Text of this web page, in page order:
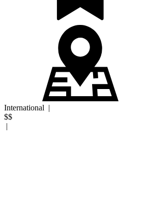
International |
$$
|